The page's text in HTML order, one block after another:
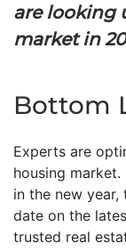
are looking
market in
Bottom
Experts are
housing
in the new year,
date on the
trusted real